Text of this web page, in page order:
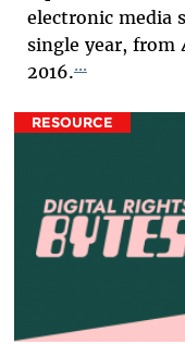
electronic media
single year, from
2016....
RESOURCE